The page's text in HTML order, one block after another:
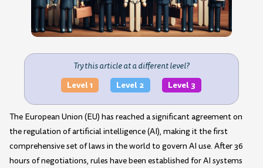
Try this article at a different level?
Level 1 Level 2 Level 3
The European Union (EU) has reached a significant agreement on
the regulation of artificial intelligence (AI), making it the first
comprehensive set of laws in the world to govern AI use. After 36
hours of negotiations, rules have been established for AI systems